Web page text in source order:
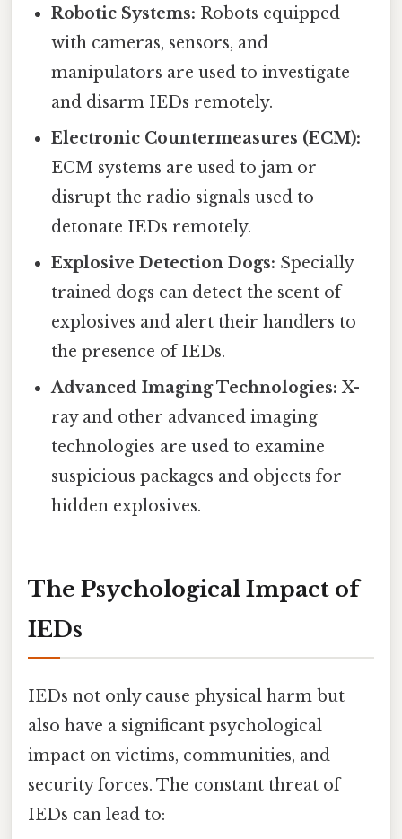
Robotic Systems: Robots equipped
with cameras, sensors, and
manipulators are used to investigate
and disarm IEDs remotely.
Electronic Countermeasures (ECM):
ECM systems are used to jam or
disrupt the radio signals used to
detonate IEDs remotely.
Explosive Detection Dogs: Specially
trained dogs can detect the scent of
explosives and alert their handlers to
the presence of IEDs.
Advanced Imaging Technologies: X-
ray and other advanced imaging
technologies are used to examine
suspicious packages and objects for
hidden explosives.
The Psychological Impact of
IEDs
IEDs not only cause physical harm but
also have a significant psychological
impact on victims, communities, and
security forces. The constant threat of
IEDs can lead to: